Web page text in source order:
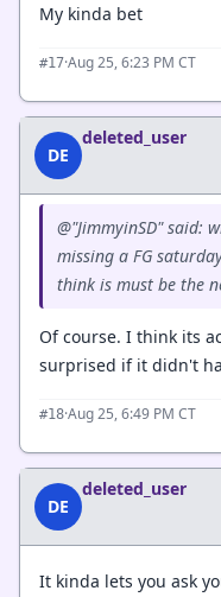
My kinda bet
#17·Aug 25, 6:23 PM CT
DE
deleted_user
@"JimmyinSD" said:
missing a FG
think is must be the
Of course. I think its
surprised if it didn't
#18·Aug 25, 6:49 PM CT
DE
deleted_user
It kinda lets you ask